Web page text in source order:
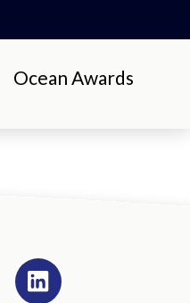
Ocean Awards
LinkedIn